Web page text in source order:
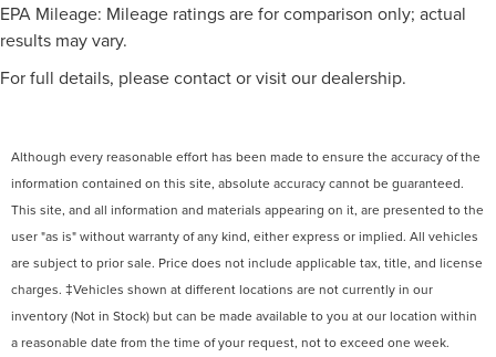
EPA Mileage: Mileage ratings are for comparison only; actual
results may vary.
For full details, please contact or visit our dealership.
Although every reasonable effort has been made to ensure the accuracy of the
information contained on this site, absolute accuracy cannot be guaranteed.
This site, and all information and materials appearing on it, are presented to the
user "as is" without warranty of any kind, either express or implied. All vehicles
are subject to prior sale. Price does not include applicable tax, title, and license
charges. ‡Vehicles shown at different locations are not currently in our
inventory (Not in Stock) but can be made available to you at our location within
a reasonable date from the time of your request, not to exceed one week.